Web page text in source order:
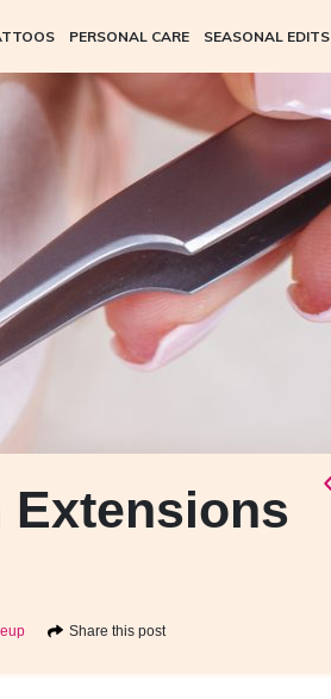
PERSONAL CARE SEASONAL EDITS
Extensions
Share this post